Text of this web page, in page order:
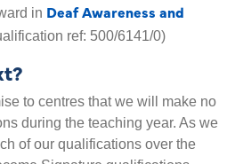
in Deaf Awareness and
ref: 500/6141/0)
to centres that we will make no
during the teaching year. As we
of our qualifications over the